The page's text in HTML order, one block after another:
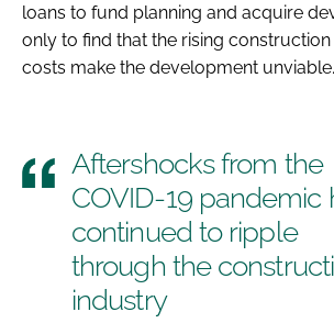
loans to fund planning and acquire
only to find that the rising
costs make the development unviable.
Aftershocks from the
COVID-19 pandemic
continued to ripple
through the
industry